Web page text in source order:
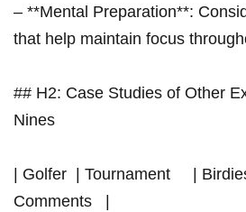
– **Mental Preparation**:
that ‍help ‍maintain focus
## H2: Case Studies of Other
Nines
| Golfer ​ | ‌Tournament‌ ​ ⁢ ‍‍ ​ |
Comments ⁤ ‍ |